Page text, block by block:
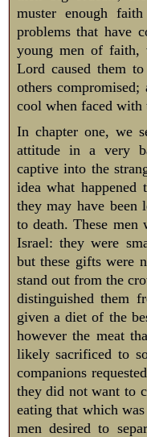
muster enough
problems that have
young men of faith,
Lord caused them
others
cool when faced
In chapter one, we
attitude in a very
captive into the
idea what
they may have been
to death. These men
Israel: they were
but these gifts were
stand out from the
distinguished them
given a diet of the
however the meat
likely sacrificed to
companions
they did not want to
eating that which
men desired to